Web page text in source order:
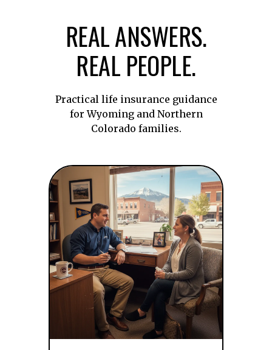
REAL ANSWERS.
REAL PEOPLE.
Practical life insurance guidance
for Wyoming and Northern
Colorado families.